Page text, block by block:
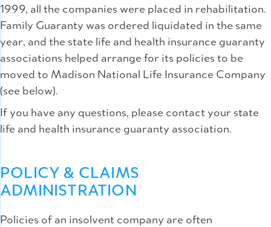
1999, all the companies were placed in rehabilitation.
Family Guaranty was ordered liquidated in the same
year, and the state life and health insurance guaranty
associations helped arrange for its policies to be
moved to Madison National Life Insurance Company
(see below).
If you have any questions, please contact your state
life and health insurance guaranty association.
POLICY & CLAIMS
ADMINISTRATION
Policies of an insolvent company are often